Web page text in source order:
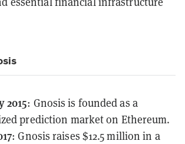
2015: Gnosis is founded as a
prediction market on Ethereum.
: Gnosis raises $12.5 million in a